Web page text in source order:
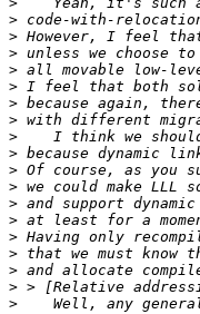
>
>
>
>
>
>
>
>
>
>
>
>
>
>
>
>
>
>